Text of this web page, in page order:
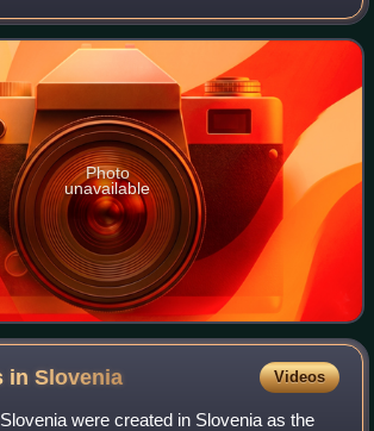
The municipality is now included in the
S
Photo
unavailable
inSlovenia Videos
were created in Slovenia as the